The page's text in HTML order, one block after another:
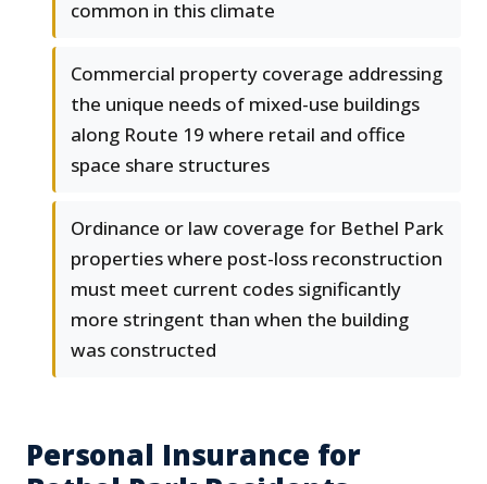
common in this climate
Commercial property coverage addressing
the unique needs of mixed-use buildings
along Route 19 where retail and office
space share structures
Ordinance or law coverage for Bethel Park
properties where post-loss reconstruction
must meet current codes significantly
more stringent than when the building
was constructed
Personal Insurance for